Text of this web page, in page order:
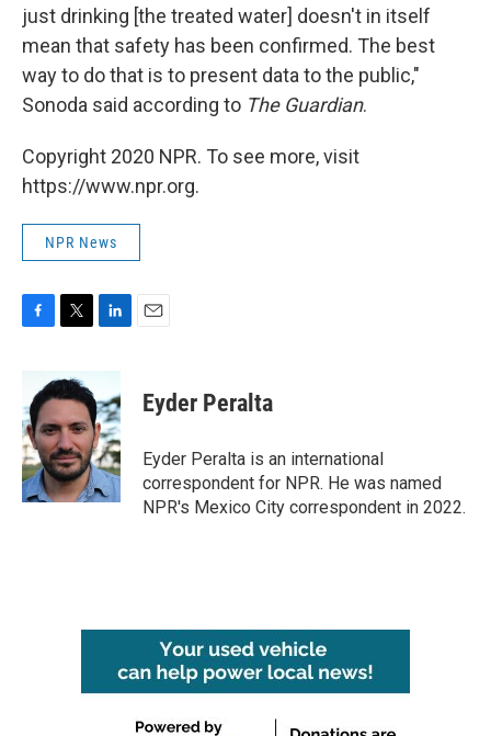
just drinking [the treated water] doesn't in itself
mean that safety has been confirmed. The best
way to do that is to present data to the public,"
Sonoda said according to The Guardian.
Copyright 2020 NPR. To see more, visit
https://www.npr.org.
NPR News
b
o
o
k
i
t
e
r
n
k
e
d
I
n
Eyder Peralta
Eyder Peralta is an international
correspondent for NPR. He was named
NPR's Mexico City correspondent in 2022.